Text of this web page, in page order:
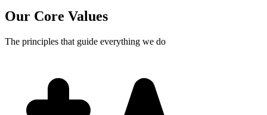
Our Core Values
The principles that guide everything we do